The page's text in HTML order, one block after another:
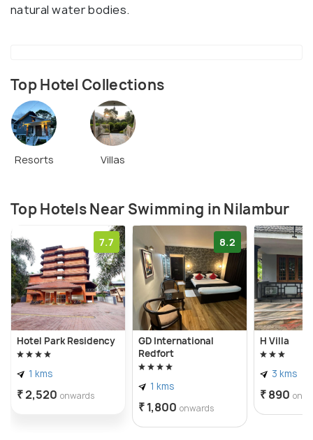
natural water bodies.
Top Hotel Collections
Resorts Villas
Top Hotels Near Swimming in Nilambur
7.7
Hotel Park Residency
1 kms
₹ 2,520 onwards
8.2
GD International
Redfort
1 kms
₹ 1,800 onwards
H Villa
3 kms
₹ 890